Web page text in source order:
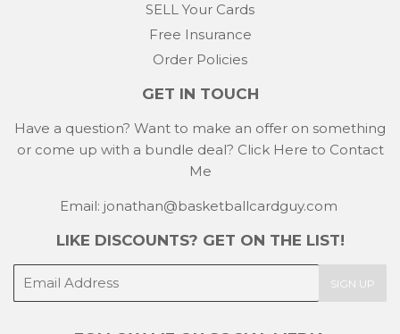
SELL Your Cards
Free Insurance
Order Policies
GET IN TOUCH
Have a question? Want to make an offer on something
or come up with a bundle deal? Click Here to Contact
Me
Email: jonathan@basketballcardguy.com
LIKE DISCOUNTS? GET ON THE LIST!
E-
SIGN UP